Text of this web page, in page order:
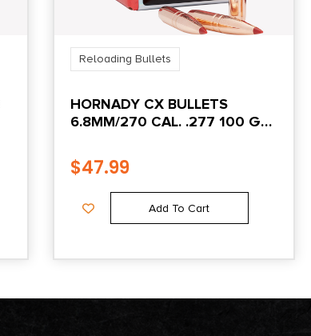
Reloading Bullets
HORNADY CX BULLETS
6.8MM/270 CAL. .277 100 GR.
$47.99
Add To Cart